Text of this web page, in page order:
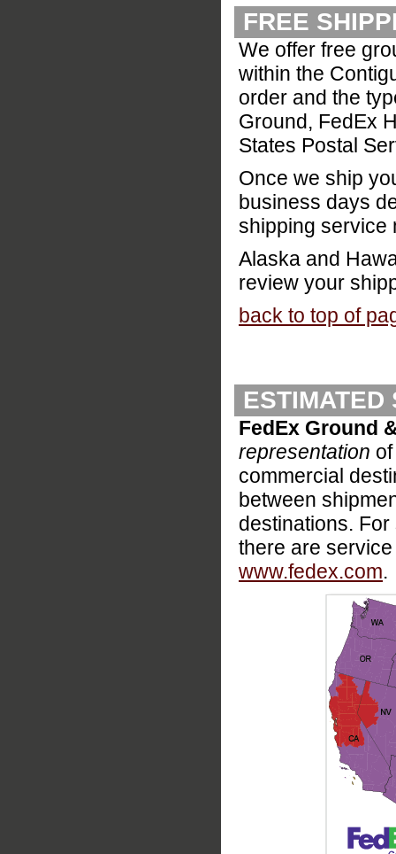
FREE
We offer free
within the
order and the
Ground, FedEx
States Postal
Once we ship
business days
shipping service
Alaska and
review your
back to top of
ESTIMATED
FedEx Ground
representation
commercial
between
destinations.
there are
www.fedex.com.